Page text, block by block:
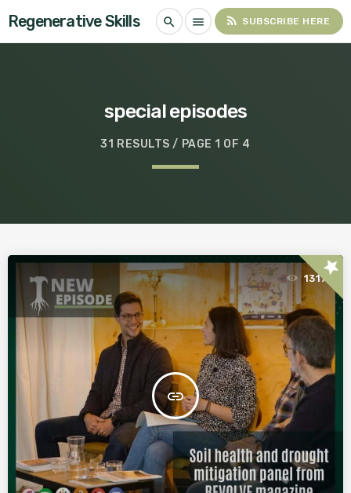
Regenerative Skills search menu rss_feed SUBSCRIBE HERE
special episodes
31 RESULTS / PAGE 1 OF 4
insert_link
1317star